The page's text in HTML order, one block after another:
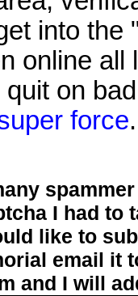
into
online
on
force
I had to
like to
email it
and I will